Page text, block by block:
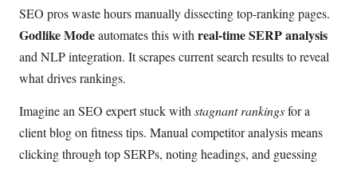
SEO pros waste hours manually dissecting top-ranking pages.
Godlike Modeautomates this with real-time SERP analysis
and NLP integration. It scrapes current search results to reveal
what drives rankings.
Imagine an SEO expert stuck with stagnant rankingsfor a
client blog on fitness tips. Manual competitor analysis means
clicking through top SERPs, noting headings, and guessing